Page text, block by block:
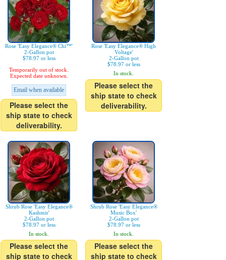
Rose 'Easy Elegance® Chi™'
2-Gallon pot
$78.97 or less
Temporarily out of stock.
Expected date unknown.
Email when available
Please select the
ship state to check
deliverability.
Rose 'Easy Elegance® High
Voltage'
2-Gallon pot
$78.97 or less
In stock.
Please select the
ship state to check
deliverability.
Shrub Rose 'Easy Elegance®
Kashmir'
2-Gallon pot
$78.97 or less
In stock.
Please select the
ship state to check
Shrub Rose 'Easy Elegance®
Music Box'
2-Gallon pot
$78.97 or less
In stock.
Please select the
ship state to check